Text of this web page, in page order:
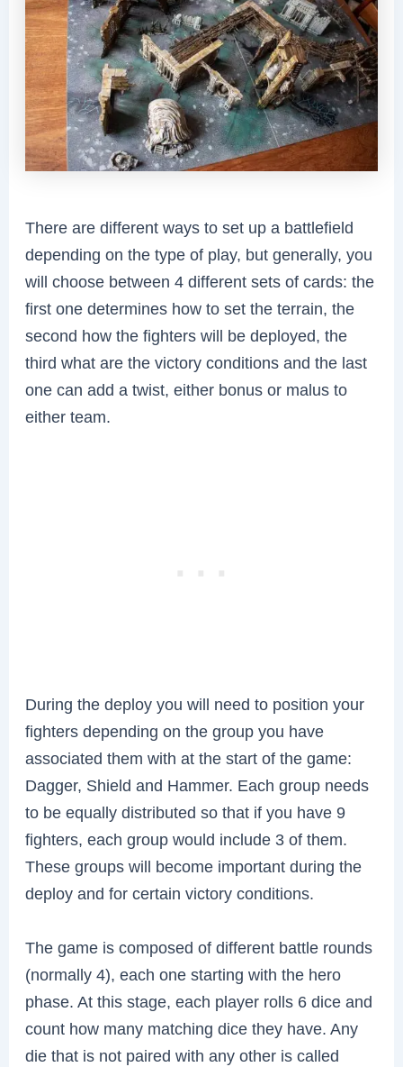
There are different ways to set up a battlefield
depending on the type of play, but generally, you
will choose between 4 different sets of cards: the
first one determines how to set the terrain, the
second how the fighters will be deployed, the
third what are the victory conditions and the last
one can add a twist, either bonus or malus to
either team.
During the deploy you will need to position your
fighters depending on the group you have
associated them with at the start of the game:
Dagger, Shield and Hammer. Each group needs
to be equally distributed so that if you have 9
fighters, each group would include 3 of them.
These groups will become important during the
deploy and for certain victory conditions.
The game is composed of different battle rounds
(normally 4), each one starting with the hero
phase. At this stage, each player rolls 6 dice and
count how many matching dice they have. Any
die that is not paired with any other is called